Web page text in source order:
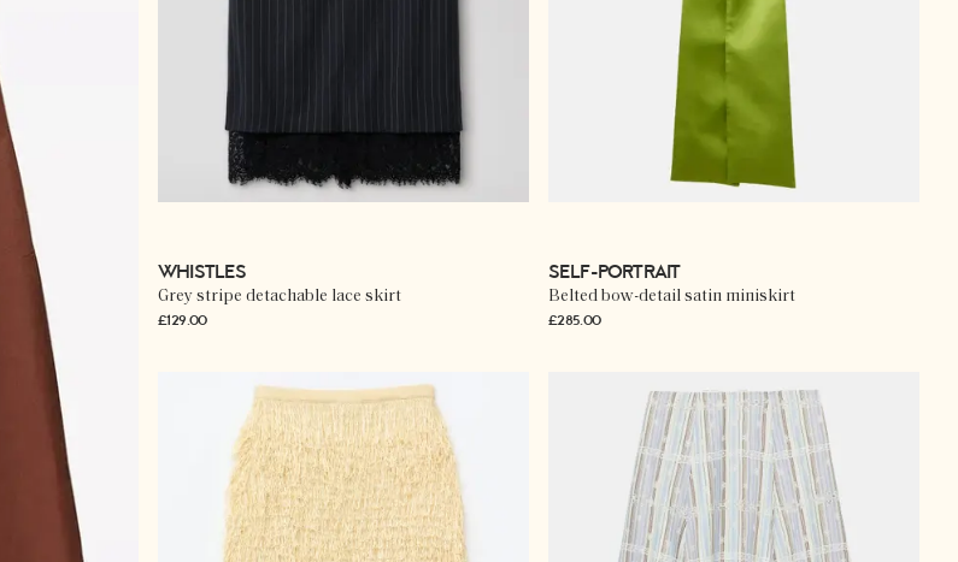
WHISTLES
Grey stripe detachable lace skirt
£129.00
SELF-PORTRAIT
Belted bow-detail satin miniskirt
£285.00